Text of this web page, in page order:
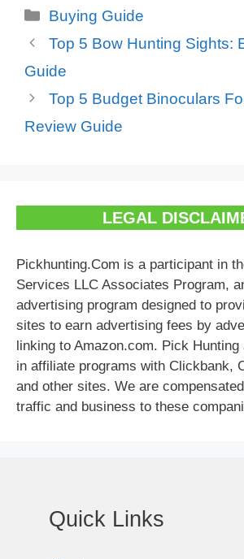
Categories
Buying Guide
Top 5 Bow Hunting Sights:
Guide
Top 5 Budget Binoculars
Review Guide
LEGAL
Pickhunting.Com is a participant in
Services LLC Associates Program,
advertising program designed to
sites to earn advertising fees by
linking to Amazon.com. Pick
in affiliate programs with Clickbank,
and other sites. We are
traffic and business to these
Quick Links